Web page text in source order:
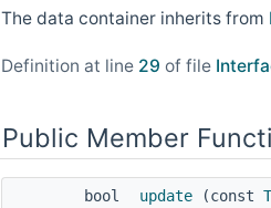
The data container inherits from
Definition at line 29 of file
Public Member
bool update (const